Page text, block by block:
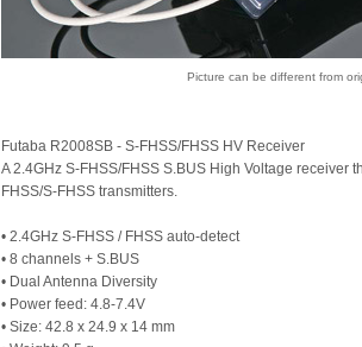
Picture can be different from
Futaba R2008SB - S-FHSS/FHSS HV Receiver
A 2.4GHz S-FHSS/FHSS S.BUS High Voltage receiver
FHSS/S-FHSS transmitters.
• 2.4GHz S-FHSS / FHSS auto-detect
• 8 channels + S.BUS
• Dual Antenna Diversity
• Power feed: 4.8-7.4V
• Size: 42.8 x 24.9 x 14 mm